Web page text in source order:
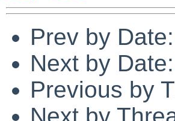
Prev by Date:
Next by Date:
Previous by
Next by